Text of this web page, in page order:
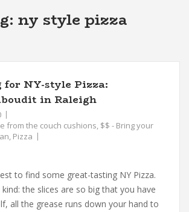
ny style pizza
for NY-style Pizza:
in Raleigh
from the couch cushions, $$ - Bring your
, Pizza
to find some great-tasting NY Pizza.
the slices are so big that you have
all the grease runs down your hand to